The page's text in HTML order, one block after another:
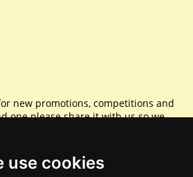
use cookies
new promotions, competitions and
one please share it with us so we
else. Sharing is caring.